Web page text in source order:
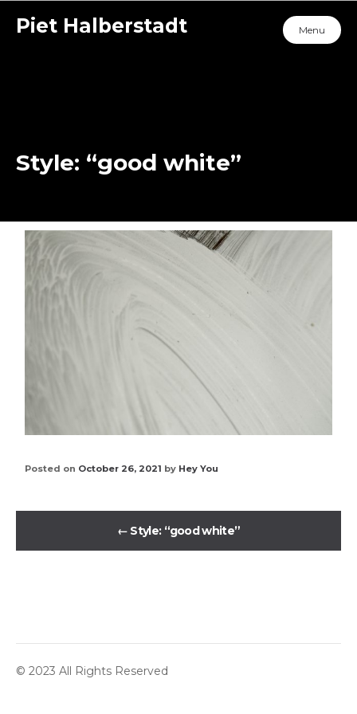
Piet Halberstadt Menu
Style: “good white”
Posted on October 26, 2021 by Hey You
← Style: “good white”
© 2023 All Rights Reserved